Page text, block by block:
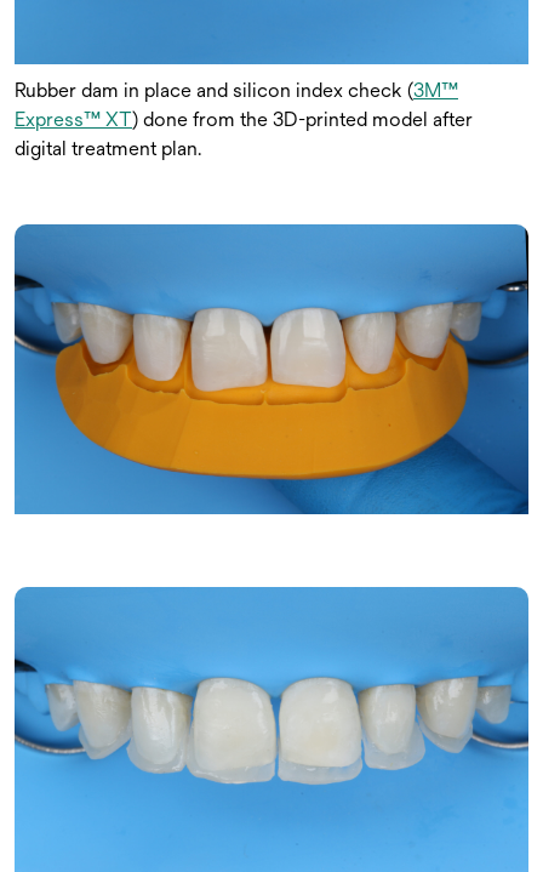
Rubber dam in place and silicon index check (3M™
Express™ XT) done from the 3D-printed model after
digital treatment plan.